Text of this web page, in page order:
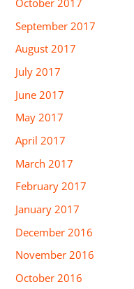
October 2017
September 2017
August 2017
July 2017
June 2017
May 2017
April 2017
March 2017
February 2017
January 2017
December 2016
November 2016
October 2016